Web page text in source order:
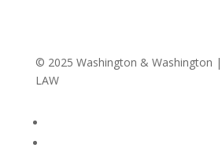
© 2025 Washington & Washington |
LAW